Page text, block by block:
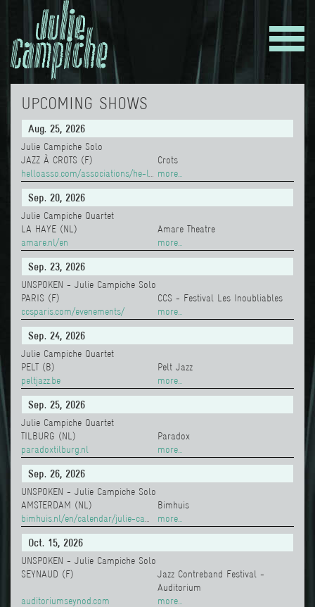
UPCOMING SHOWS
Aug. 25, 2026
Julie Campiche Solo
JAZZ À CROTS (F)
Crots
more...
Sep. 20, 2026
Julie Campiche Quartet
LA HAYE (NL)
Amare Theatre
amare.nl/en
more...
Sep. 23, 2026
UNSPOKEN - Julie Campiche Solo
PARIS (F)
CCS - Festival Les Inoubliables
ccsparis.com/evenements/
more...
Sep. 24, 2026
Julie Campiche Quartet
PELT (B)
Pelt Jazz
peltjazz.be
more...
Sep. 25, 2026
Julie Campiche Quartet
TILBURG (NL)
Paradox
paradoxtilburg.nl
more...
Sep. 26, 2026
UNSPOKEN - Julie Campiche Solo
AMSTERDAM (NL)
Bimhuis
more...
Oct. 15, 2026
UNSPOKEN - Julie Campiche Solo
SEYNAUD (F)
Jazz Contreband Festival -
Auditorium
auditoriumseynod.com
more...